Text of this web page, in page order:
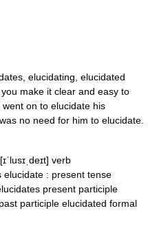
elucidating, elucidated
make it clear and easy to
on to elucidate his
no need for him to elucidate.
verb
elucidate : present tense
present participle
participle elucidated formal